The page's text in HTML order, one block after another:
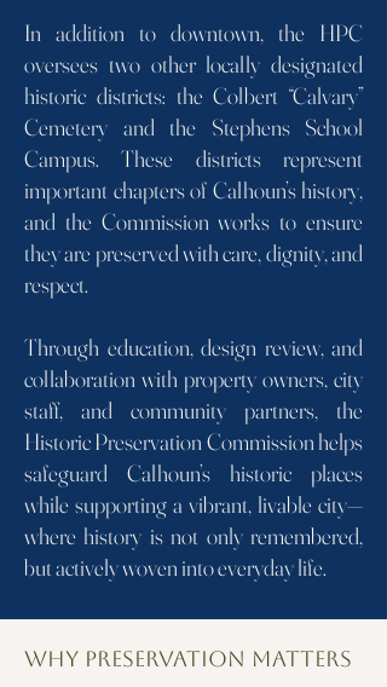
In addition to downtown, the HPC
oversees two other locally designated
historic districts: the Colbert “Calvary”
Cemetery and the Stephens School
Campus. These districts represent
important chapters of Calhoun’s history,
and the Commission works to ensure
they are preserved with care, dignity, and
respect.
Through education, design review, and
collaboration with property owners, city
staff, and community partners, the
Historic Preservation Commission helps
safeguard Calhoun’s historic places
while supporting a vibrant, livable city—
where history is not only remembered,
but actively woven into everyday life.
Why Preservation Matters